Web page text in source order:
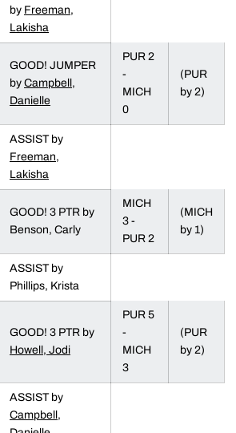
by Freeman,
Lakisha
GOOD! JUMPER
by Campbell,
Danielle
PUR 2
-
MICH
0
(PUR
by 2)
ASSIST by
Freeman,
Lakisha
GOOD! 3 PTR by
Benson, Carly
MICH
3 -
PUR 2
(MICH
by 1)
ASSIST by
Phillips, Krista
GOOD! 3 PTR by
Howell, Jodi
PUR 5
-
MICH
3
(PUR
by 2)
ASSIST by
Campbell,